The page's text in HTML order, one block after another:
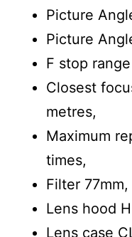
Picture
Picture
F stop
Closest
metres,
Maximum
times,
Filter 77mm,
Lens hood
Lens case